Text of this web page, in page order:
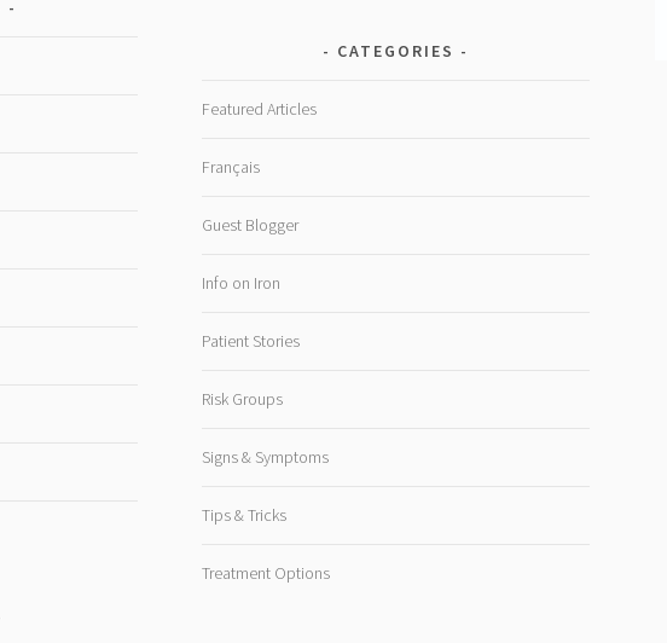
CATEGORIES
Featured Articles
Français
Guest Blogger
Info on Iron
Patient Stories
Risk Groups
Signs & Symptoms
Tips & Tricks
Treatment Options